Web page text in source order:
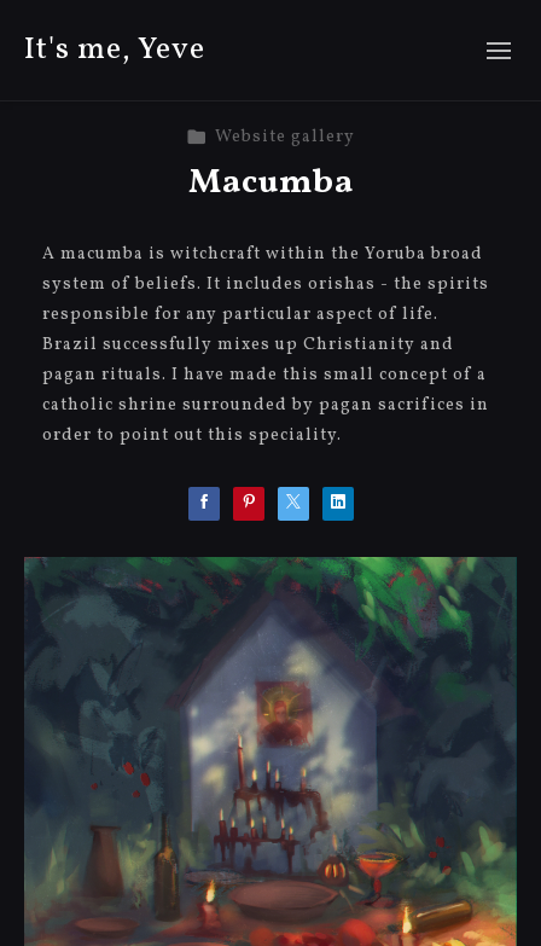
It's me, Yeve
Website gallery
Macumba
A macumba is witchcraft within the Yoruba broad
system of beliefs. It includes orishas - the spirits
responsible for any particular aspect of life.
Brazil successfully mixes up Christianity and
pagan rituals. I have made this small concept of a
catholic shrine surrounded by pagan sacrifices in
order to point out this speciality.